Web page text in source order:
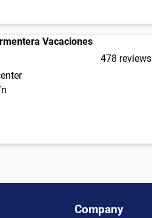
Vacaciones
478 reviews
Company